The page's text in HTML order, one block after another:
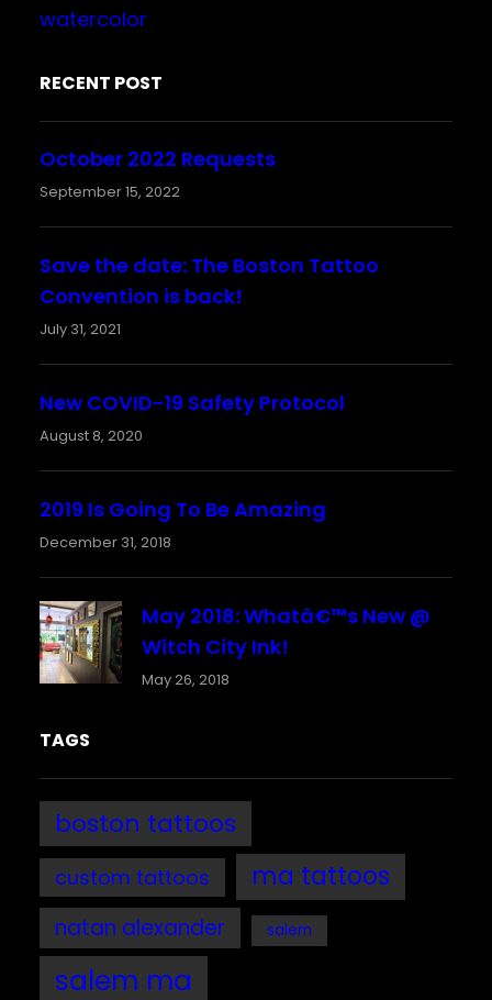
watercolor
RECENT POST
October 2022 Requests
September 15, 2022
Save the date: The Boston Tattoo
Convention is back!
July 31, 2021
New COVID-19 Safety Protocol
August 8, 2020
2019 Is Going To Be Amazing
December 31, 2018
May 2018: Whatâ€™s New @
Witch City Ink!
May 26, 2018
TAGS
boston tattoos
custom tattoos ma tattoos
natan alexander salem
salem ma